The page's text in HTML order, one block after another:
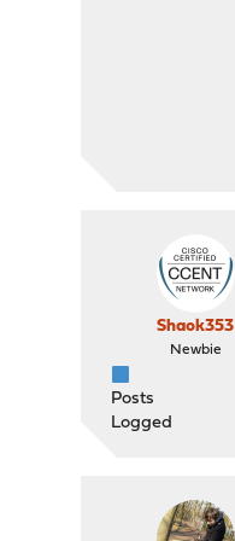
Shaok353
Newbie
Posts
Logged